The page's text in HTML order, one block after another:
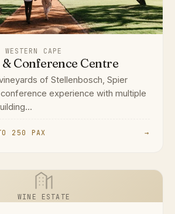
CAPE
Conference Centre
of Stellenbosch, Spier
experience with multiple
250 PAX →
WINE ESTATE